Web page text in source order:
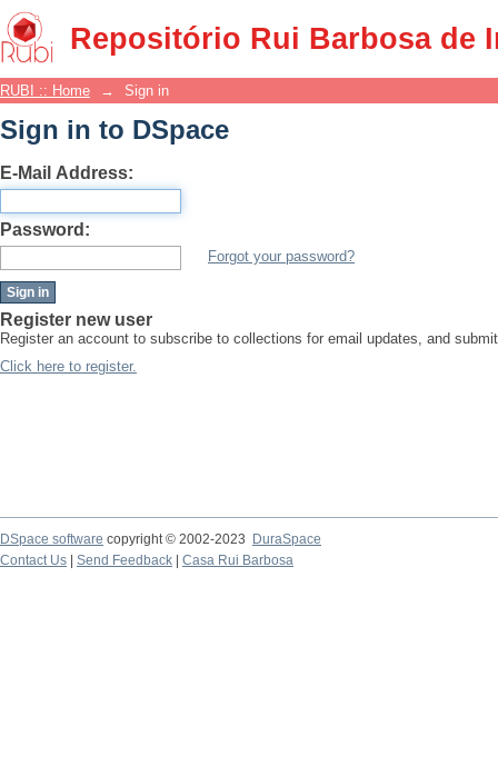
Repositório Rui Barbosa de
Sign in
RUBI :: Home → Sign in
Sign in to DSpace
E-Mail Address:
Password:
Forgot your password?
Register new user
Register an account to subscribe to collections for email updates, and
Click here to register.
DSpace software copyright © 2002-2023
DuraSpace
Contact Us
Send Feedback Casa Rui Barbosa